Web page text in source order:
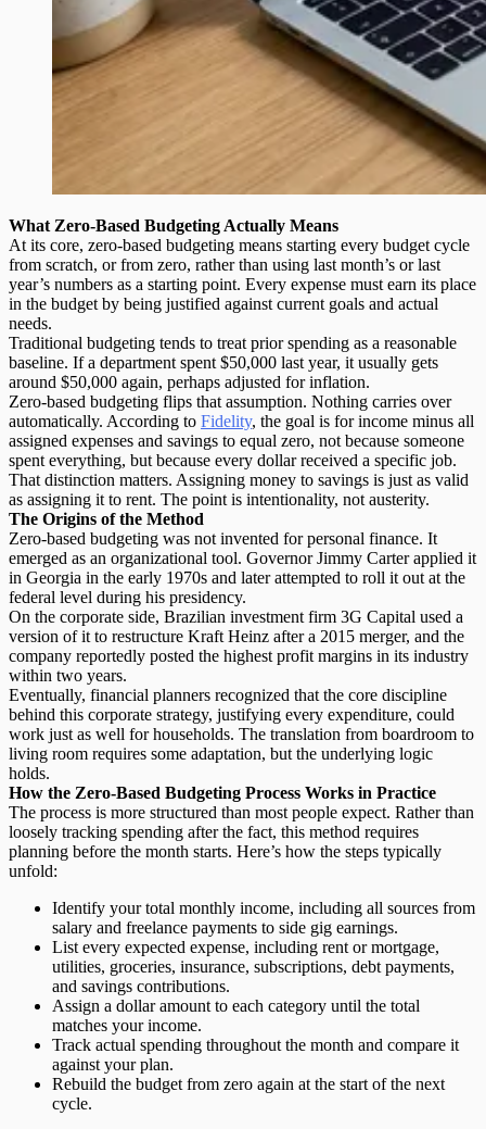
What Zero-Based Budgeting Actually Means
At its core, zero-based budgeting means starting every budget cycle
from scratch, or from zero, rather than using last month’s or last
year’s numbers as a starting point. Every expense must earn its place
in the budget by being justified against current goals and actual
needs.
Traditional budgeting tends to treat prior spending as a reasonable
baseline. If a department spent $50,000 last year, it usually gets
around $50,000 again, perhaps adjusted for inflation.
Zero-based budgeting flips that assumption. Nothing carries over
automatically. According to Fidelity, the goal is for income minus all
assigned expenses and savings to equal zero, not because someone
spent everything, but because every dollar received a specific job.
That distinction matters. Assigning money to savings is just as valid
as assigning it to rent. The point is intentionality, not austerity.
The Origins of the Method
Zero-based budgeting was not invented for personal finance. It
emerged as an organizational tool. Governor Jimmy Carter applied it
in Georgia in the early 1970s and later attempted to roll it out at the
federal level during his presidency.
On the corporate side, Brazilian investment firm 3G Capital used a
version of it to restructure Kraft Heinz after a 2015 merger, and the
company reportedly posted the highest profit margins in its industry
within two years.
Eventually, financial planners recognized that the core discipline
behind this corporate strategy, justifying every expenditure, could
work just as well for households. The translation from boardroom to
living room requires some adaptation, but the underlying logic
holds.
How the Zero-Based Budgeting Process Works in Practice
The process is more structured than most people expect. Rather than
loosely tracking spending after the fact, this method requires
planning before the month starts. Here’s how the steps typically
unfold:
Identify your total monthly income, including all sources from
salary and freelance payments to side gig earnings.
List every expected expense, including rent or mortgage,
utilities, groceries, insurance, subscriptions, debt payments,
and savings contributions.
Assign a dollar amount to each category until the total
matches your income.
Track actual spending throughout the month and compare it
against your plan.
Rebuild the budget from zero again at the start of the next
cycle.